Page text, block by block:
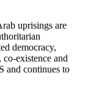
uprisings are
democracy,
co-existence and
and continues to